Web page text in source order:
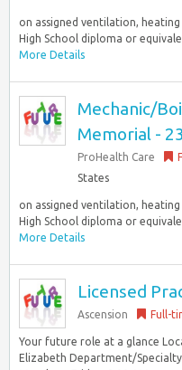
on assigned ventilation,
High School diploma or
More Details
Mechanic/
Memorial -
ProHealth Care
States
on assigned ventilation,
High School diploma or
More Details
Licensed
Ascension Full-
Your future role at a glance
Elizabeth Department/